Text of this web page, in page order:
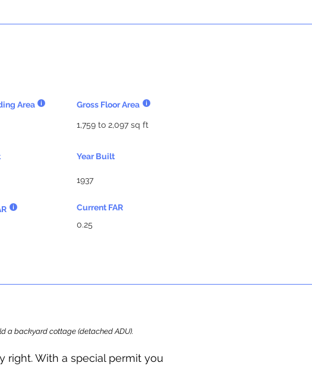
Area Gross Floor Area
1,759 to 2,097 sq ft
Year Built
1937
Current FAR
0.25
a backyard cottage (detached ADU).
right. With a special permit you